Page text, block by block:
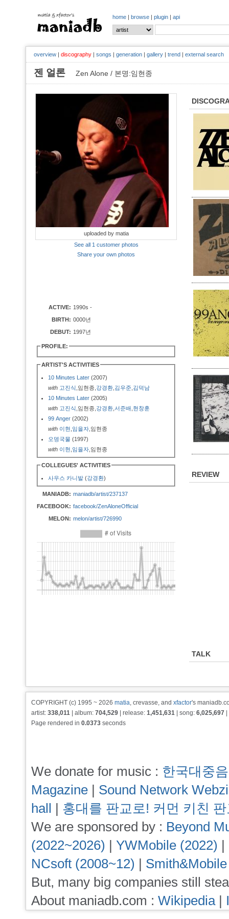
home | browse | plugin | api
overview | discography | songs | generation | gallery | trend | external search
젠 얼론 Zen Alone / 본명:임현종
uploaded by matia
See all 1 customer photos
Share your own photos
ACTIVE: 1990s -
BIRTH: 0000년
DEBUT: 1997년
PROFILE:
ARTIST'S ACTIVITIES
10 Minutes Later (2007)
with 고진식 ,임현종, 강경환 김우준 김덕남
10 Minutes Later (2005)
with 고진식 ,임현종, 강경환 서준배 현창훈
99 Anger (2002)
with 이현 임을자 ,임현종
오뎅국물 (1997)
with 이현 임을자 ,임현종
COLLEGUES' ACTIVITIES
사우스 카니발 (강경환)
MANIADB: maniadb/artist/237137
FACEBOOK: facebook/ZenAloneOfficial
MELON: melon/artist/726990
REVIEW
TALK
COPYRIGHT (c) 1995 ~ 2026 matia, crevasse, and xfactor's
artist: 338,011 | album: 704,529 | release: 1,451,631 | song: 6,025,697
Page rendered in 0.0373 seconds
We donate for music : 한국대중
Magazine | Sound Network
hall | 홍대를 판교로! 커먼 키친
We are sponsored by : Beyond
(2022~2026) | YWMobile (2022) |
NCsoft (2008~12) |
But, many big companies still
About maniadb.com : Wikipedia|